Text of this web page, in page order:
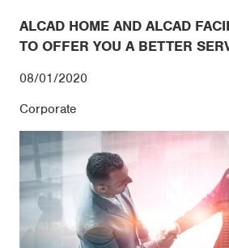
ALCAD HOME AND ALCAD
TO OFFER YOU A BETTER
08/01/2020
Corporate